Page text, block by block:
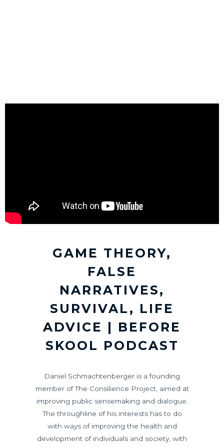
GAME THEORY,
FALSE
NARRATIVES,
SURVIVAL, LIFE
ADVICE | BEFORE
SKOOL PODCAST
Daniel Schmachtenberger is a founding
member of The Consilience Project, aimed at
improving public sensemaking and dialogue.
The throughline of his interests has to do
with ways of improving the health and
development of individuals and society, with